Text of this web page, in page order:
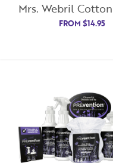
Mrs. Webril
FROM$14.95